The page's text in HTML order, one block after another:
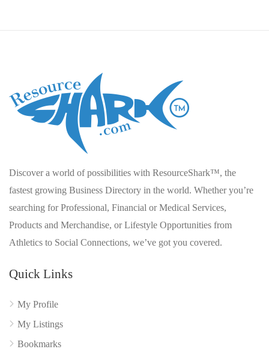
Discover a world of possibilities with ResourceShark™, the
fastest growing Business Directory in the world. Whether you’re
searching for Professional, Financial or Medical Services,
Products and Merchandise, or Lifestyle Opportunities from
Athletics to Social Connections, we’ve got you covered.
Quick Links
My Profile
My Listings
Bookmarks